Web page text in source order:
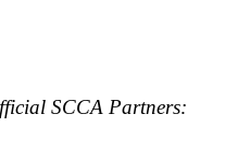
SCCA Partners: